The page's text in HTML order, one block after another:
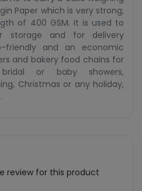
Paper which is very strong,
of 400 GSM. It is used to
storage and for delivery
and an economic
and bakery food chains for
bridal or baby showers,
Christmas or any holiday,
review for this product